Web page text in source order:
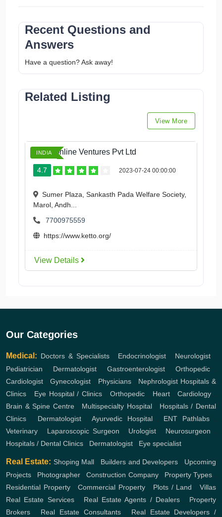
Recent Questions and
Answers
Have a question? Ask away!
Related Listing
View More
INDIA
Ketto Online Ventures Pvt Ltd
4.7 2023-07-24 00:00:00
Sumer Plaza, Sankasth Pada Welfare Society,
Marol, Andh...
7700975559
https://www.ketto.org/
View Details
Our Categories
Medical: Doctors & Specialists, Endocrinologist Neurologist
Pediatrician
Dermatologist, Gastroenterologist, Orthopedic,
Cardiologist ,Gynecologist Physicians, Nephrologist Hospitals &
Clinics
Eye Hospital / Clinics Orthopedic, Heart,Cardiology
Brain & Spine Centre, Multispecialty Hospital, Hospitals / Dental
Clinics
Dermatologist,Ayurvedic Hospital, ENT Pathlabs,
Veterinary
Laparoscopic Surgeon Urologist Neurosurgeon
Hospitals / Dental Clinics
Dermatologist Eye specialist
Real Estate: Shoping Mall Builders and Developers
Upcoming
Projects
Photographer ,Construction Company, Property Types,
Residential Property,Commercial Property Plots / Land ,Villas
Real Estate Services, Real Estate Agents / Dealers
Property
Brokers
Real Estate Consultants, Real Estate Developers /